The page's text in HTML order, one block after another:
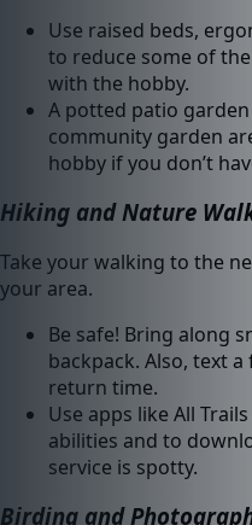
Use raised beds,
to reduce some of
with the hobby.
A potted patio
community garden
hobby if you don’t
Hiking and Nature
Take your walking to the
your area.
Be safe! Bring along
backpack. Also, text
return time.
Use apps like All
abilities and to
service is spotty.
Birding and